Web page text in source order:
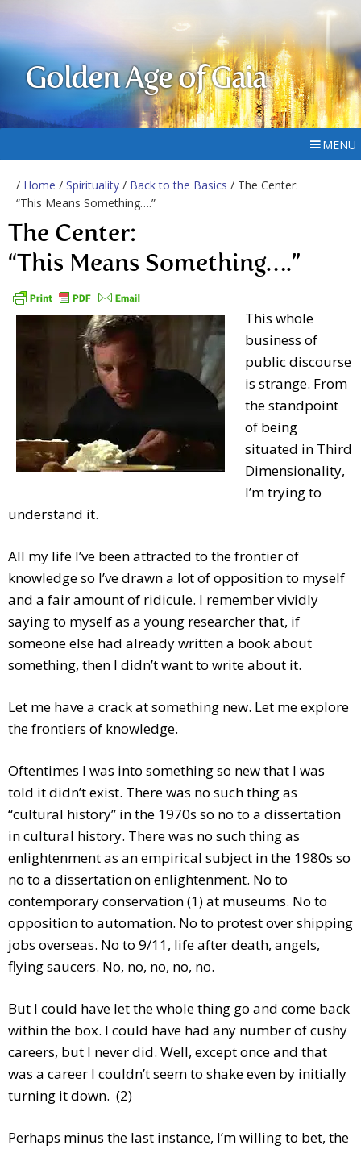
Golden Age of Gaia
MENU
/ Home / Spirituality / Back to the Basics / The Center:
“This Means Something….”
The Center:
“This Means Something….”
This whole
business of
public discourse
is strange. From
the standpoint
of being
situated in Third
Dimensionality,
I’m trying to
understand it.
All my life I’ve been attracted to the frontier of
knowledge so I’ve drawn a lot of opposition to myself
and a fair amount of ridicule. I remember vividly
saying to myself as a young researcher that, if
someone else had already written a book about
something, then I didn’t want to write about it.
Let me have a crack at something new. Let me explore
the frontiers of knowledge.
Oftentimes I was into something so new that I was
told it didn’t exist. There was no such thing as
“cultural history” in the 1970s so no to a dissertation
in cultural history. There was no such thing as
enlightenment as an empirical subject in the 1980s so
no to a dissertation on enlightenment. No to
contemporary conservation (1) at museums. No to
opposition to automation. No to protest over shipping
jobs overseas. No to 9/11, life after death, angels,
flying saucers. No, no, no, no, no.
But I could have let the whole thing go and come back
within the box. I could have had any number of cushy
careers, but I never did. Well, except once and that
was a career I couldn’t seem to shake even by initially
turning it down. (2)
Perhaps minus the last instance, I’m willing to bet, the